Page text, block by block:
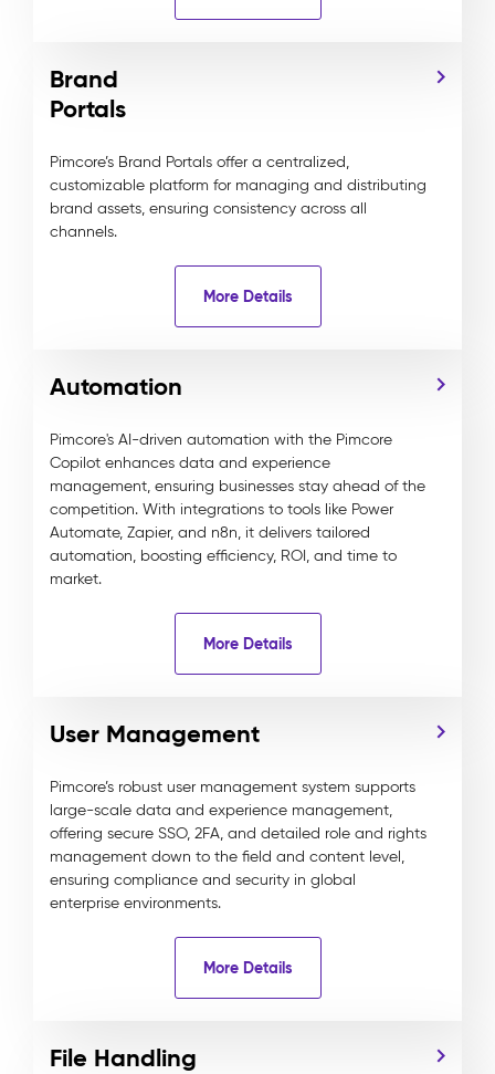
Brand
Portals
Pimcore’s Brand Portals offer a centralized,
customizable platform for managing and distributing
brand assets, ensuring consistency across all
channels.
More Details
Automation
Pimcore's AI-driven automation with the Pimcore
Copilot enhances data and experience
management, ensuring businesses stay ahead of the
competition. With integrations to tools like Power
Automate, Zapier, and n8n, it delivers tailored
automation, boosting efficiency, ROI, and time to
market.
More Details
User Management
Pimcore’s robust user management system supports
large-scale data and experience management,
offering secure SSO, 2FA, and detailed role and rights
management down to the field and content level,
ensuring compliance and security in global
enterprise environments.
More Details
File Handling